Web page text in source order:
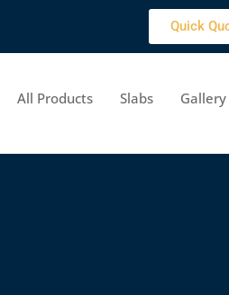
Quick
All Products Slabs Gallery